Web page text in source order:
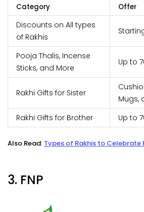
Category Offer
Discounts on All types
of Rakhis
Pooja Thalis, Incense
Sticks, and More
Up to
Rakhi Gifts for Sister
Mugs,
Rakhi Gifts for Brother
Up to
Also Read: Types of Rakhis to Celebrate
3. FNP